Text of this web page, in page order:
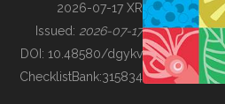
BUILDING COL
2026-07-17 XR
Issued: 2026-07-17
DOI: 10.48580/dgykv
ChecklistBank:315834